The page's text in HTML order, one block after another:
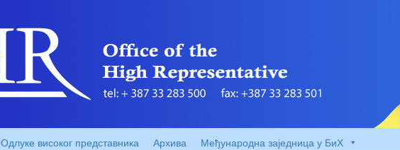
Одлуке високог представника Архива Међународна заједница у БиХ